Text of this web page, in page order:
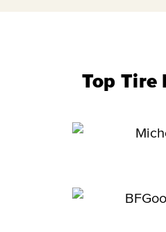
Top Tire